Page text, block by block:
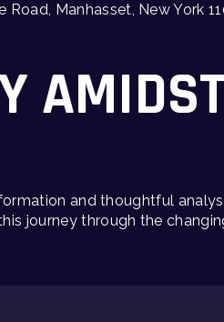
Road, Manhasset, New York
and thoughtful
journey through the